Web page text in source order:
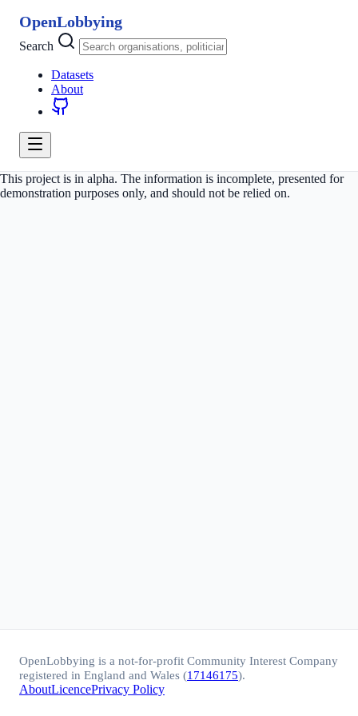
OpenLobbying
Search
Datasets
About
This project is in alpha. The information is incomplete, presented for
demonstration purposes only, and should not be relied on.
OpenLobbying is a not-for-profit Community Interest Company
registered in England and Wales (17146175).
AboutLicencePrivacy Policy